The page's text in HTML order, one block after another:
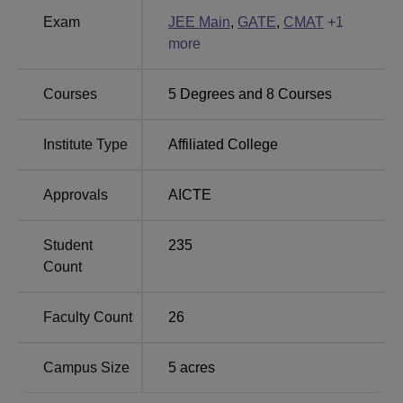
Science and
Mechanical
60
MBA
B.Tech
Engineering
Exam JEE Main, GATE, CMAT +1
more
Courses 5 Degrees and 8 Courses
Institute Type Affiliated College
Approvals AICTE
Student
Count
235
Faculty Count 26
Campus Size 5 acres